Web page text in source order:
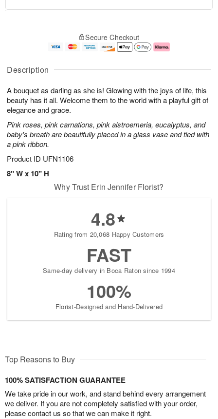
Description
A bouquet as darling as she is! Glowing with the joys of life, this
beauty has it all. Welcome them to the world with a playful gift of
elegance and grace.
Pink roses, pink carnations, pink alstroemeria, eucalyptus, and
baby's breath are beautifully placed in a glass vase and tied with
a pink ribbon.
Product ID UFN1106
8" W x 10" H
u
9
g
g
e
t
s
Secure Checkout
Why Trust Erin Jennifer Florist?
4.8
Rating from 20,068 Happy Customers
FAST
Same-day delivery in Boca Raton since 1994
100%
Florist-Designed and Hand-Delivered
Top Reasons to Buy
100% SATISFACTION GUARANTEE
We take pride in our work, and stand behind every arrangement
we deliver. If you are not completely satisfied with your order,
please contact us so that we can make it right.